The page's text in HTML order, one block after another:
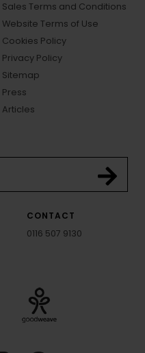
Sales Terms and Conditions
Website Terms of Use
Cookies Policy
Privacy Policy
Sitemap
Press
Articles
CONTACT
0116 507 9130